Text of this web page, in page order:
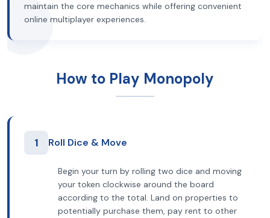
maintain the core mechanics while offering convenient
online multiplayer experiences.
How to Play Monopoly
1 Roll Dice & Move
Begin your turn by rolling two dice and moving
your token clockwise around the board
according to the total. Land on properties to
potentially purchase them, pay rent to other